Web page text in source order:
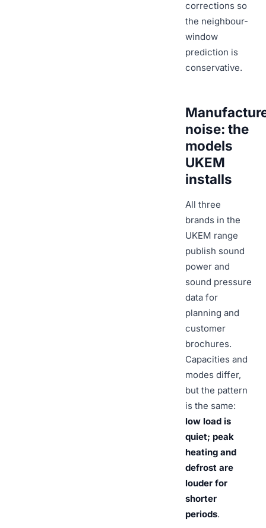
corrections so
the neighbour-
window
prediction is
conservative.
noise: the
models
UKEM
installs
All three
brands in the
UKEM range
publish sound
power and
sound pressure
data for
planning and
customer
brochures.
Capacities and
modes differ,
but the pattern
is the same:
low load is
quiet; peak
heating and
defrost are
louder for
shorter
periods.